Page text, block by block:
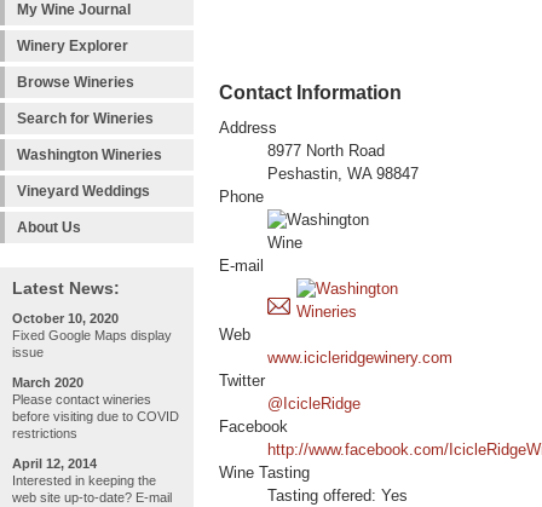
My Wine Journal
Winery Explorer
Browse Wineries
Search for Wineries
Washington Wineries
Vineyard Weddings
About Us
Latest News:
October 10, 2020
Fixed Google Maps display
issue
March 2020
Please contact wineries
before visiting due to COVID
restrictions
April 12, 2014
Interested in keeping the
web site up-to-date? E-mail
Contact Information
Address
8977 North Road
Peshastin, WA 98847
Phone
E-mail
Web
www.icicleridgewinery.com
Twitter
@IcicleRidge
Facebook
http://www.facebook.com/
Wine Tasting
Tasting offered: Yes